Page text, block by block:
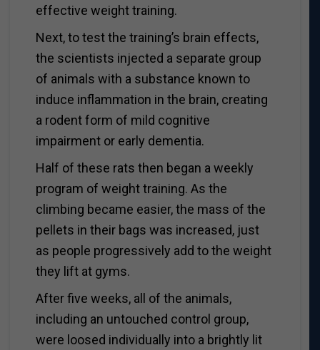
effective weight training.
Next, to test the training’s brain effects,
the scientists injected a separate group
of animals with a substance known to
induce inflammation in the brain, creating
a rodent form of mild cognitive
impairment or early dementia.
Half of these rats then began a weekly
program of weight training. As the
climbing became easier, the mass of the
pellets in their bags was increased, just
as people progressively add to the weight
they lift at gyms.
After five weeks, all of the animals,
including an untouched control group,
were loosed individually into a brightly lit